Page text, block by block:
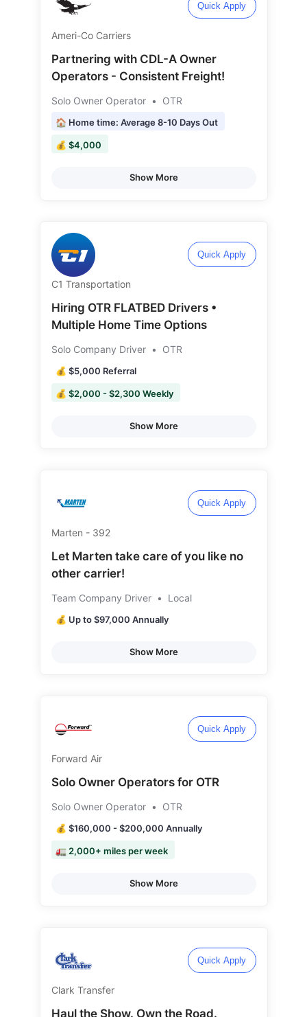
Quick Apply
Ameri-Co Carriers
Partnering with CDL-A Owner
Operators - Consistent Freight!
Solo Owner Operator • OTR
🏠 Home time: Average 8-10 Days Out
💰 $4,000
Show More
Quick Apply
C1 Transportation
Hiring OTR FLATBED Drivers •
Multiple Home Time Options
Solo Company Driver • OTR
💰 $5,000 Referral
💰 $2,000 - $2,300 Weekly
Show More
Quick Apply
Marten - 392
Let Marten take care of you like no
other carrier!
Team Company Driver • Local
💰 Up to $97,000 Annually
Show More
Quick Apply
Forward Air
Solo Owner Operators for OTR
Solo Owner Operator • OTR
💰 $160,000 - $200,000 Annually
🚛 2,000+ miles per week
Show More
Quick Apply
Clark Transfer
Haul the Show. Own the Road.